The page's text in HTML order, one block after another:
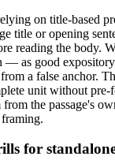
on title-based
title or opening
reading the body.
— as good
a false anchor.
unit without
the passage's
for